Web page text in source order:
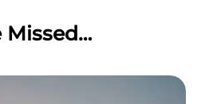
Missed…